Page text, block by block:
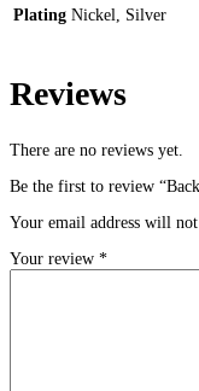
Plating Nickel, Silver
Reviews
There are no reviews yet.
Be the first to review
Your email address will not
Your review *